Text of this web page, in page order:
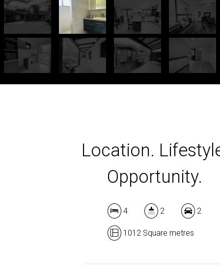
Location.
Opportunity.
4 2 2
1012 Square metres